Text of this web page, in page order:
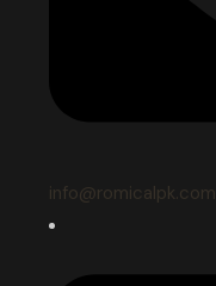
info@romicalpk.com